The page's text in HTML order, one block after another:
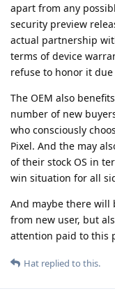
apart from any
security preview
actual partnership
terms of device
refuse to honor it due
The OEM also
number of new
who consciously
Pixel. And the may
of their stock OS in
win situation for all
And maybe there will
from new user, but
attention paid to this
Hat replied to this.